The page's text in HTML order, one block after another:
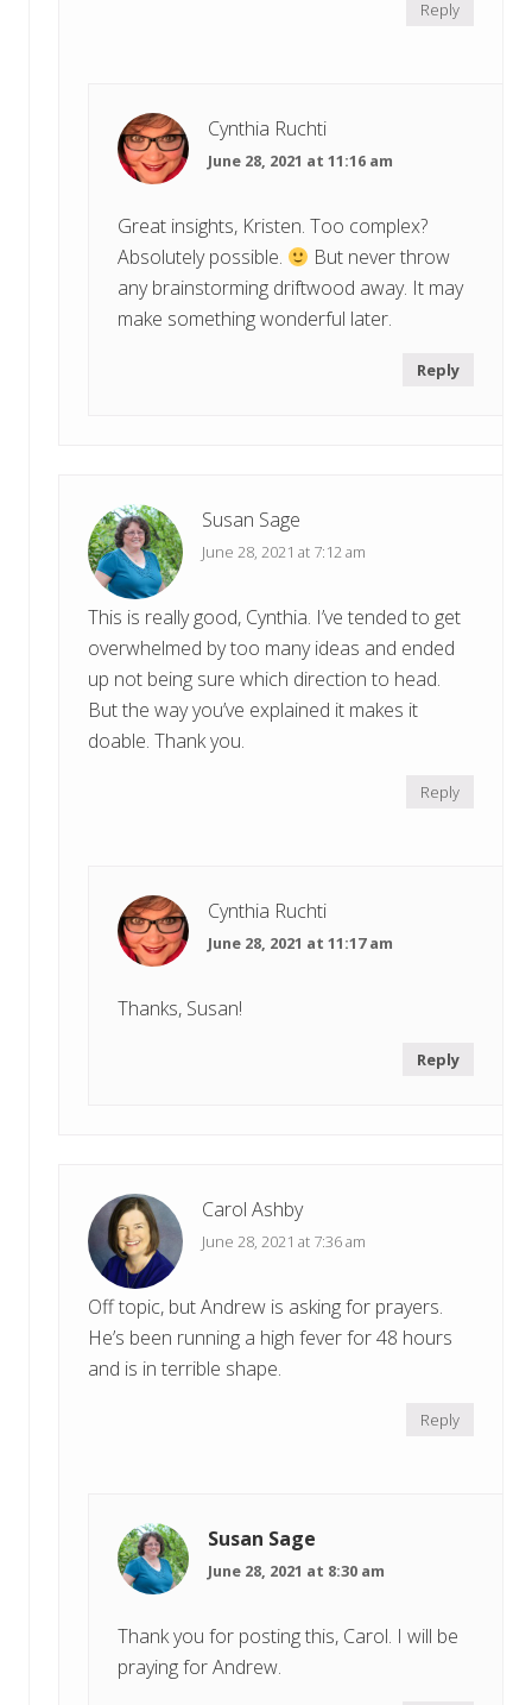
Reply
Cynthia Ruchti
June 28, 2021 at 11:16 am
Great insights, Kristen. Too complex?
Absolutely possible.
But never throw
any brainstorming driftwood away. It may
make something wonderful later.
Reply
Susan Sage
June 28, 2021 at 7:12 am
This is really good, Cynthia. I’ve tended to get
overwhelmed by too many ideas and ended
up not being sure which direction to head.
But the way you’ve explained it makes it
doable. Thank you.
Reply
Cynthia Ruchti
June 28, 2021 at 11:17 am
Thanks, Susan!
Reply
Carol Ashby
June 28, 2021 at 7:36 am
Off topic, but Andrew is asking for prayers.
He’s been running a high fever for 48 hours
and is in terrible shape.
Reply
Susan Sage
June 28, 2021 at 8:30 am
Thank you for posting this, Carol. I will be
praying for Andrew.